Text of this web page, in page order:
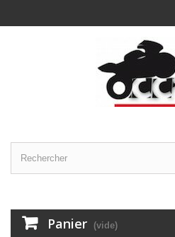
Panier (vide)